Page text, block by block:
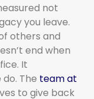
not
you leave.
others and
end when
It
The team at
to give back